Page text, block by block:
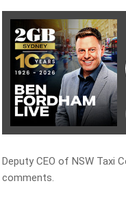
Deputy CEO of NSW Taxi
comments.